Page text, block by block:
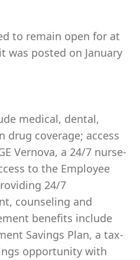
to remain open for at
was posted on January
medical, dental,
drug coverage; access
Vernova, a 24/7 nurse-
to the Employee
24/7
counseling and
benefits include
Savings Plan, a tax-
opportunity with